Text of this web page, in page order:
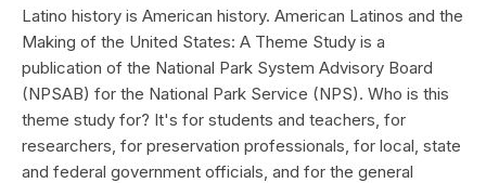
Latino history is American history. American Latinos and the
Making of the United States: A Theme Study is a
publication of the National Park System Advisory Board
(NPSAB) for the National Park Service (NPS). Who is this
theme study for? It's for students and teachers, for
researchers, for preservation professionals, for local, state
and federal government officials, and for the general